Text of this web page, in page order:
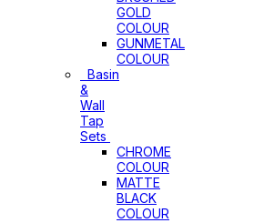
GOLD
COLOUR
GUNMETAL
COLOUR
Basin
&
Wall
Tap
Sets
CHROME
COLOUR
MATTE
BLACK
COLOUR